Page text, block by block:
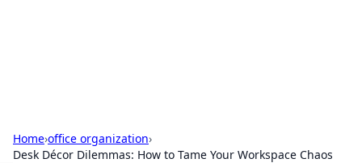
Home›office organization›
Desk Décor Dilemmas: How to Tame Your Workspace Chaos